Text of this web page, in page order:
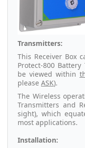
Transmitters:
This Receiver Box
Protect-800
be viewed within
please ASK).
The Wireless
Transmitters and
sight), which
most applications.
Installation: